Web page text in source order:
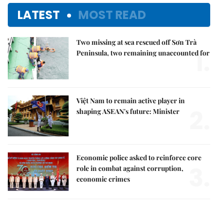
LATEST MOST READ
Two missing at sea rescued off Sơn Trà
Peninsula, two remaining unaccounted for
1.
Việt Nam to remain active player in
shaping ASEAN's future: Minister
Economic police asked to reinforce core
role in combat against corruption,
economic crimes